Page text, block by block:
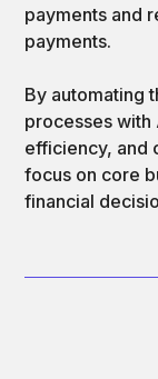
payments and
payments.
By automating
processes with
efficiency, and
focus on core
financial